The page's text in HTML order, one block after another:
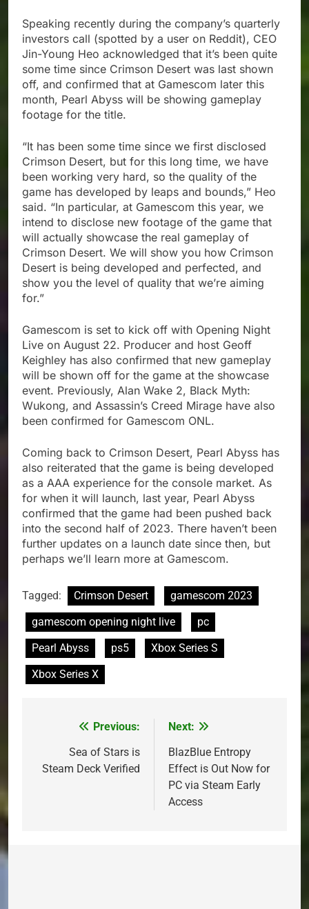
Speaking recently during the company’s quarterly
investors call (spotted by a user on Reddit), CEO
Jin-Young Heo acknowledged that it’s been quite
some time since Crimson Desert was last shown
off, and confirmed that at Gamescom later this
month, Pearl Abyss will be showing gameplay
footage for the title.
“It has been some time since we first disclosed
Crimson Desert, but for this long time, we have
been working very hard, so the quality of the
game has developed by leaps and bounds,” Heo
said. “In particular, at Gamescom this year, we
intend to disclose new footage of the game that
will actually showcase the real gameplay of
Crimson Desert. We will show you how Crimson
Desert is being developed and perfected, and
show you the level of quality that we’re aiming
for.”
Gamescom is set to kick off with Opening Night
Live on August 22. Producer and host Geoff
Keighley has also confirmed that new gameplay
will be shown off for the game at the showcase
event. Previously, Alan Wake 2, Black Myth:
Wukong, and Assassin’s Creed Mirage have also
been confirmed for Gamescom ONL.
Coming back to Crimson Desert, Pearl Abyss has
also reiterated that the game is being developed
as a AAA experience for the console market. As
for when it will launch, last year, Pearl Abyss
confirmed that the game had been pushed back
into the second half of 2023. There haven’t been
further updates on a launch date since then, but
perhaps we’ll learn more at Gamescom.
Tagged: Crimson Desert
gamescom 2023
gamescom opening night live
pc
Pearl Abyss
ps5
Xbox Series S
Xbox Series X
navigation
Previous:
Sea of Stars is
Steam Deck Verified
Next:
BlazBlue Entropy
Effect is Out Now for
PC via Steam Early
Access